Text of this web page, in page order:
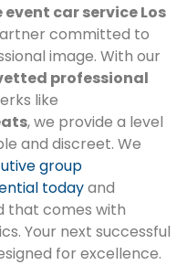
car service Los
committed to
image. With our
professional
like
, we provide a level
and discreet. We
group
todayand
that comes with
Your next successful
for excellence.